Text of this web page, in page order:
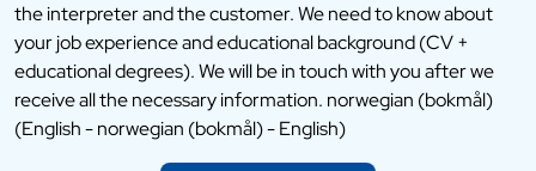
the interpreter and the customer. We need to know about
your job experience and educational background (CV +
educational degrees). We will be in touch with you after we
receive all the necessary information. norwegian (bokmål)
(English - norwegian (bokmål) - English)